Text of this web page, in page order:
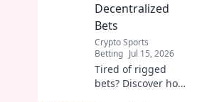
Decentralized
Bets
Crypto Sports
Betting Jul 15, 2026
Tired of rigged
bets? Discover how